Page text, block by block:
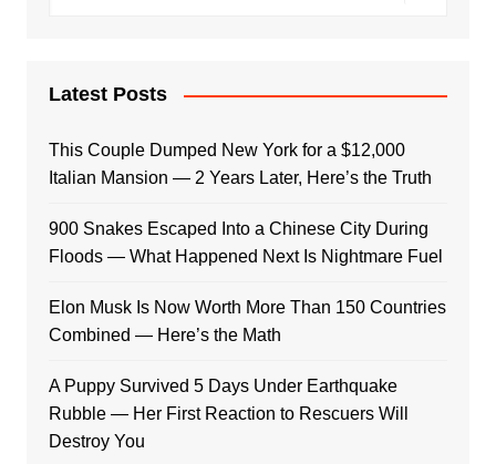
Latest Posts
This Couple Dumped New York for a $12,000
Italian Mansion — 2 Years Later, Here’s the Truth
900 Snakes Escaped Into a Chinese City During
Floods — What Happened Next Is Nightmare Fuel
Elon Musk Is Now Worth More Than 150 Countries
Combined — Here’s the Math
A Puppy Survived 5 Days Under Earthquake
Rubble — Her First Reaction to Rescuers Will
Destroy You